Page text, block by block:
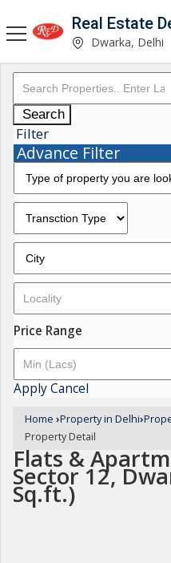
Real Estate
Dwarka, Delhi
Search
Filter
Advance Filter
Price Range
ApplyCancel
Home ›Property in Delhi›
Property Detail
Flats &
Sector 12,
Sq.ft.)